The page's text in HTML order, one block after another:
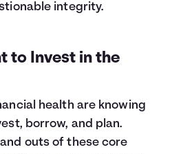
integrity.
to Invest in the
health are knowing
borrow, and plan.
outs of these core